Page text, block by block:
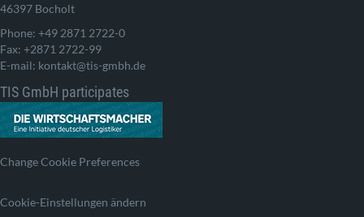
46397 Bocholt
Phone: +49 2871 2722-0
Fax: +2871 2722-99
E-mail: kontakt@tis-gmbh.de
TIS GmbH participates
Change Cookie Preferences
Cookie-Einstellungen ändern